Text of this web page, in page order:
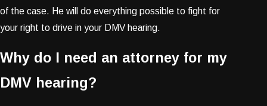
of the case. He will do everything possible to fight for
your right to drive in your DMV hearing.
Why do I need an attorney for my
DMV hearing?